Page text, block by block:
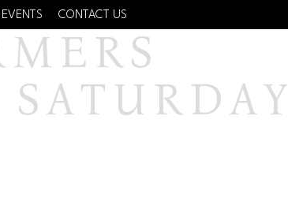
CONTACT US